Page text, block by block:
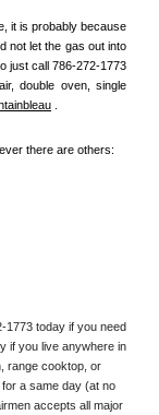
it is probably because
not let the gas out into
just call 786-272-1773
double oven, single
there are others:
1773 today if you need
range cooktop, or
a same day (at no
accepts all major